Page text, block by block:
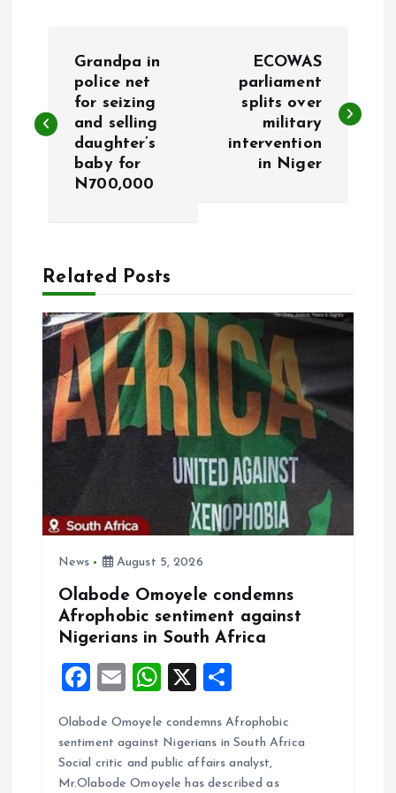
s
a
v
g
a
Grandpa in
police net
for seizing
and selling
daughter’s
baby for
N700,000
ECOWAS
parliament
splits over
military
intervention
in Niger
Related Posts
News August 5, 2026
Olabode Omoyele condemns
Afrophobic sentiment against
Nigerians in South Africa
F
ce
b
E
ai
l
W
at
s
X
a
re
Olabode Omoyele condemns Afrophobic
sentiment against Nigerians in South Africa
Social critic and public affairs analyst,
Mr.Olabode Omoyele has described as